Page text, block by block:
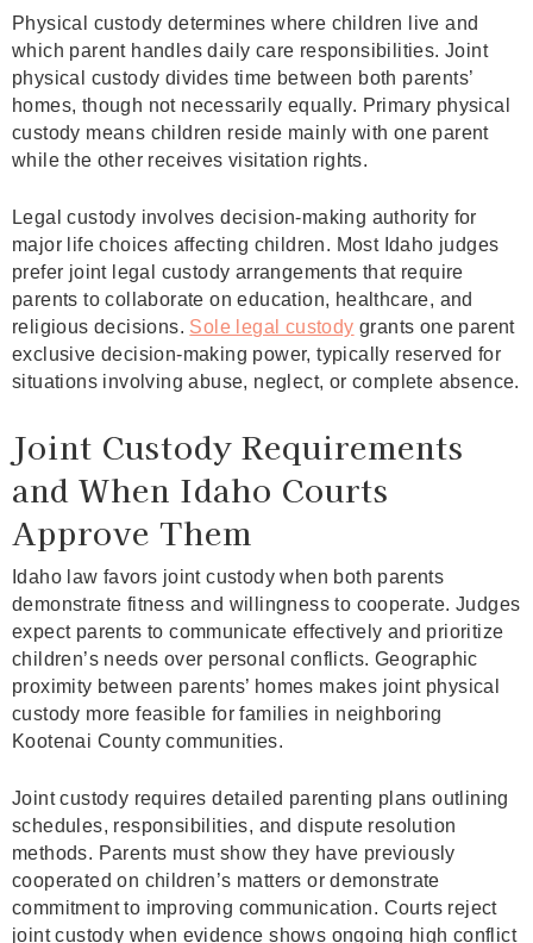
Physical custody determines where children live and
which parent handles daily care responsibilities. Joint
physical custody divides time between both parents’
homes, though not necessarily equally. Primary physical
custody means children reside mainly with one parent
while the other receives visitation rights.
Legal custody involves decision-making authority for
major life choices affecting children. Most Idaho judges
prefer joint legal custody arrangements that require
parents to collaborate on education, healthcare, and
religious decisions. Sole legal custody grants one parent
exclusive decision-making power, typically reserved for
situations involving abuse, neglect, or complete absence.
Joint Custody Requirements
and When Idaho Courts
Approve Them
Idaho law favors joint custody when both parents
demonstrate fitness and willingness to cooperate. Judges
expect parents to communicate effectively and prioritize
children’s needs over personal conflicts. Geographic
proximity between parents’ homes makes joint physical
custody more feasible for families in neighboring
Kootenai County communities.
Joint custody requires detailed parenting plans outlining
schedules, responsibilities, and dispute resolution
methods. Parents must show they have previously
cooperated on children’s matters or demonstrate
commitment to improving communication. Courts reject
joint custody when evidence shows ongoing high conflict